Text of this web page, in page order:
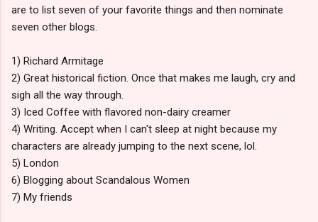
are to list seven of your favorite things and then nominate
seven other blogs.
1) Richard Armitage
2) Great historical fiction. Once that makes me laugh, cry and
sigh all the way through.
3) Iced Coffee with flavored non-dairy creamer
4) Writing. Accept when I can't sleep at night because my
characters are already jumping to the next scene, lol.
5) London
6) Blogging about Scandalous Women
7) My friends